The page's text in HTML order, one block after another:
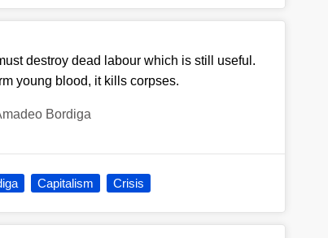
destroy dead labour which is still useful.
young blood, it kills corpses.
Bordiga
Capitalism Crisis